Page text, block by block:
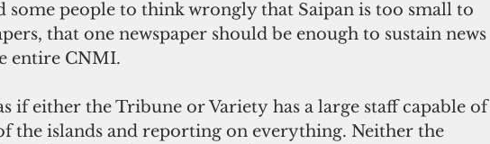
that one newspaper should be enough to sustain news
entire CNMI.
if either the Tribune or Variety has a large staff capable of
the islands and reporting on everything. Neither the